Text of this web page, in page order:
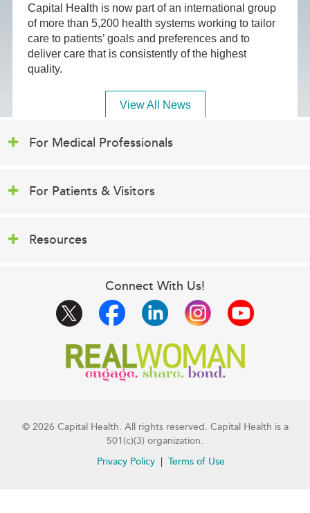
Capital Health is now part of an international group
of more than 5,200 health systems working to tailor
care to patients’ goals and preferences and to
deliver care that is consistently of the highest
quality.
View All News
For Medical Professionals
For Patients & Visitors
Resources
Connect With Us!
© 2026 Capital Health. All rights reserved. Capital Health is a
501(c)(3) organization.
Privacy Policy
Terms of Use